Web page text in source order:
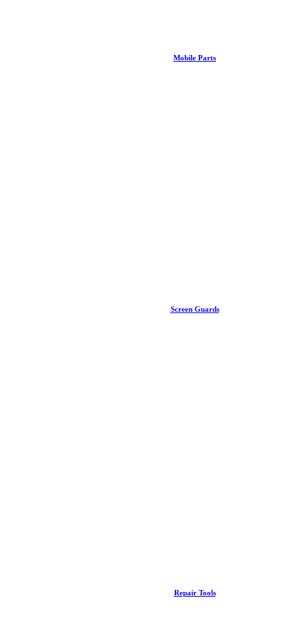
Mobile Parts
Screen Guards
Repair Tools